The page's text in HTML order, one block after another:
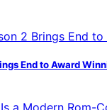
End to Award